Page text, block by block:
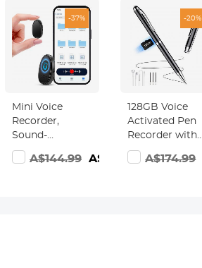
-37%
Mini Voice
Recorder,
Sound-
activated &
Magnetic, 128
A$144.99 A$89.99
-20%
128GB Voice
Activated Pen
Recorder with
Playback, DSP
NoiseA$174.99